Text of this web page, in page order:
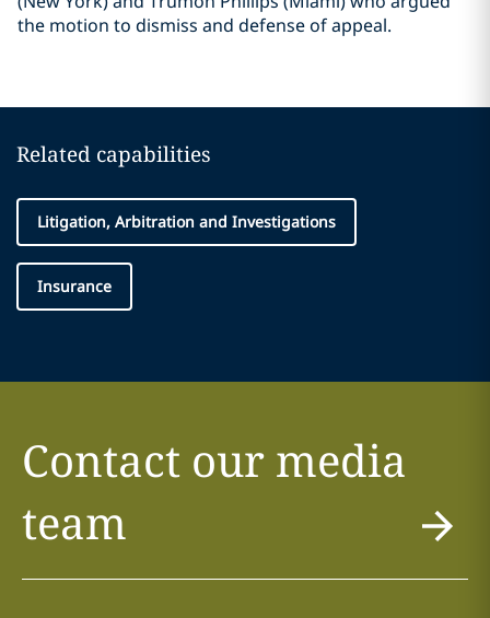
the motion to dismiss and defense of appeal.
Related capabilities
Litigation, Arbitration and Investigations
Insurance
Contact our media
team